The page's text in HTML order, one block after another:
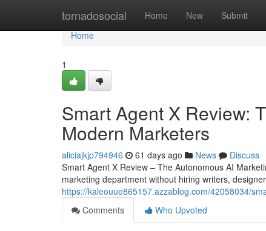
tornadosocial Home New Submit
Home
Home
1
Smart Agent X Review:
Modern Marketers
aliciajkjp794946 61 days ago News
Discuss
Smart Agent X Review – The Autonomous AI
marketing department without hiring writers,
https://kaleouue865157.azzablog.com/42058034/
Comments
Who Upvoted